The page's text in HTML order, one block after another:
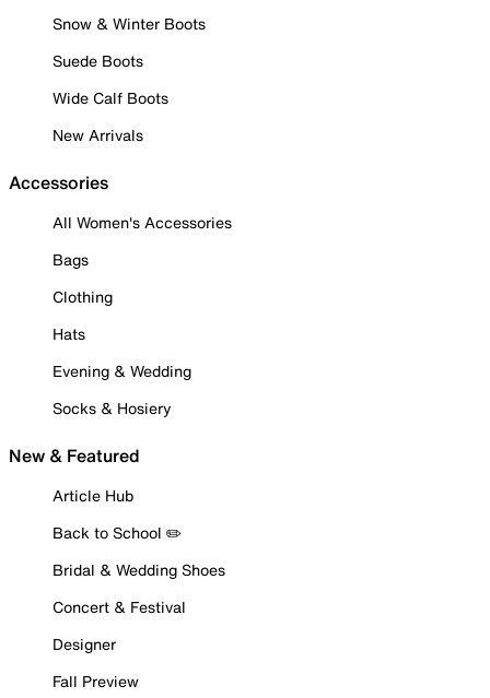
Snow & Winter Boots
Suede Boots
Wide Calf Boots
New Arrivals
Accessories
All Women's Accessories
Bags
Clothing
Hats
Evening & Wedding
Socks & Hosiery
New & Featured
Article Hub
Back to School ✏️
Bridal & Wedding Shoes
Concert & Festival
Designer
Fall Preview